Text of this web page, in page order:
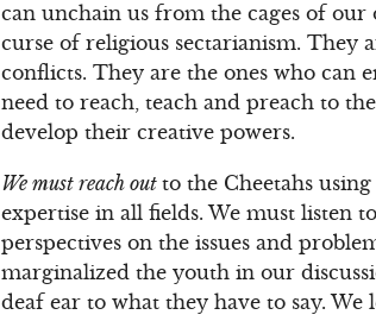
can unchain us from the cages of
curse of religious sectarianism. They
conflicts. They are the ones who can
need to reach, teach and preach to
develop their creative powers.
We must reach outto the Cheetahs
expertise in all fields. We must listen
perspectives on the issues and
marginalized the youth in our
deaf ear to what they have to say.